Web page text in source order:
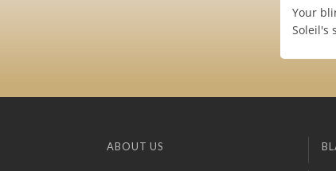
Your
Soleil's
ABOUT US